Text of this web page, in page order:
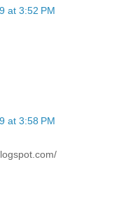
at 3:52 PM
at 3:58 PM